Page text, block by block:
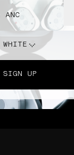
ANC
WHITE
SIGN UP